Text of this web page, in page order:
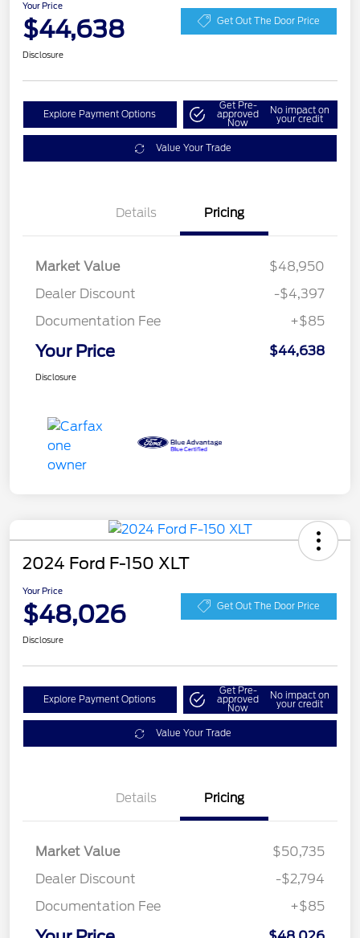
Your Price
$44,638 Get Out The Door Price
Disclosure
Explore Payment Options
Get Pre-
approved
Now
No impact on
your credit
Value Your Trade
Details Pricing
Market Value
$48,950
Dealer Discount
-$4,397
Documentation Fee
+$85
Your Price $44,638
Disclosure
2024 Ford F-150 XLT
Your Price
$48,026 Get Out The Door Price
Disclosure
Explore Payment Options
Get Pre-
approved
Now
No impact on
your credit
Value Your Trade
Details Pricing
Market Value
$50,735
Dealer Discount
-$2,794
Documentation Fee
+$85